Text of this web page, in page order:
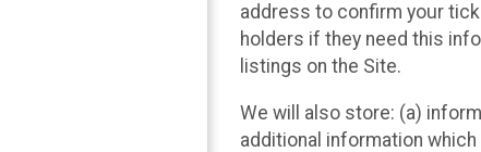
address to confirm your
holders if they need this
listings on the Site.
We will also store: (a)
additional information